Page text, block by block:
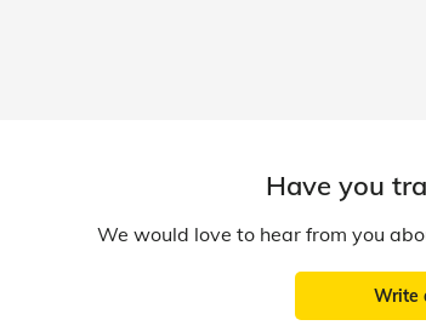
Have you
We would love to hear from you
Write